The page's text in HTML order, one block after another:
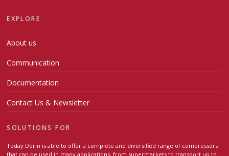
EXPLORE
About us
Communication
Documentation
Contact Us & Newsletter
SOLUTIONS FOR
Today Dorin is able to offer a complete and diversified range of compressors
that can be used in many applications, from supermarkets to transport up to